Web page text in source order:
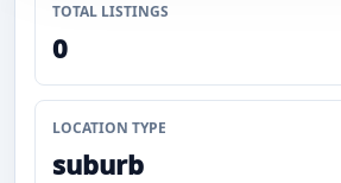
TOTAL LISTINGS
0
LOCATION TYPE
suburb